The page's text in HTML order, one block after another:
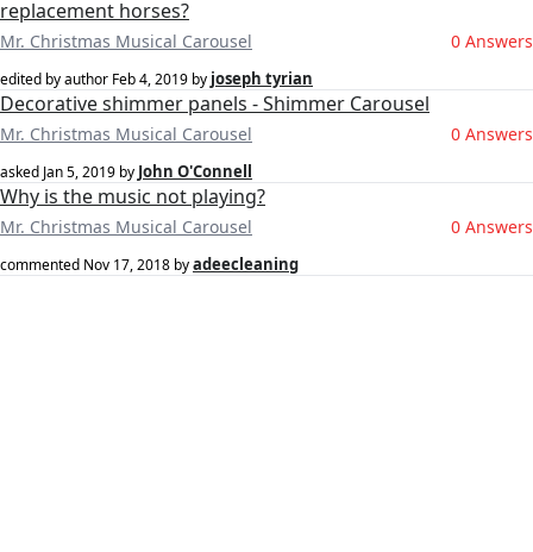
replacement horses?
Mr. Christmas Musical Carousel 0 Answers
edited by author Feb 4, 2019 by joseph tyrian
Decorative shimmer panels - Shimmer Carousel
Mr. Christmas Musical Carousel 0 Answers
asked Jan 5, 2019 by John O'Connell
Why is the music not playing?
Mr. Christmas Musical Carousel 0 Answers
commented Nov 17, 2018 byadeecleaning